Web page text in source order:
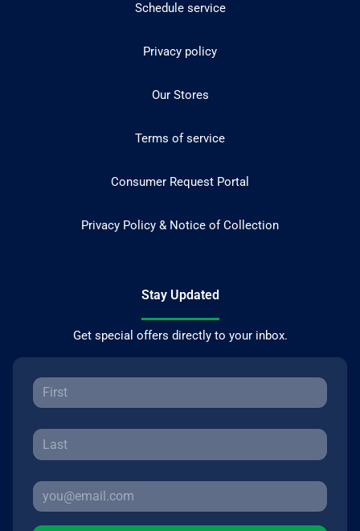
Schedule service
Privacy policy
Our Stores
Terms of service
Consumer Request Portal
Privacy Policy & Notice of Collection
Stay Updated
Get special offers directly to your inbox.